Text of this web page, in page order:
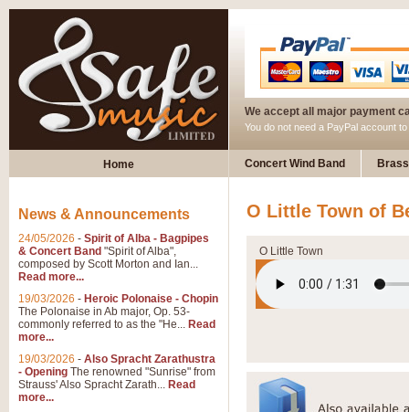
We accept all major payment
You do not need a PayPal account
Home Concert Wind Band
O Little Town of
O Little Town
News & Announcements
24/05/2026 - Spirit of Alba - Bagpipes
& Concert Band "Spirit of Alba",
composed by Scott Morton and Ian...
Read more...
19/03/2026 - Heroic Polonaise - Chopin
The Polonaise in Ab major, Op. 53-
commonly referred to as the "He... Read
more...
19/03/2026 - Also Spracht Zarathustra
- Opening The renowned "Sunrise" from
Strauss' Also Spracht Zarath... Read
more...